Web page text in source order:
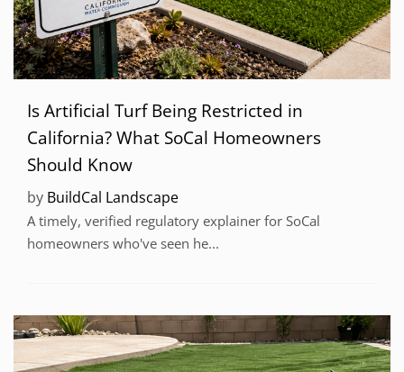
Is Artificial Turf Being Restricted in
California? What SoCal Homeowners
Should Know
by BuildCal Landscape
A timely, verified regulatory explainer for SoCal
homeowners who've seen he...